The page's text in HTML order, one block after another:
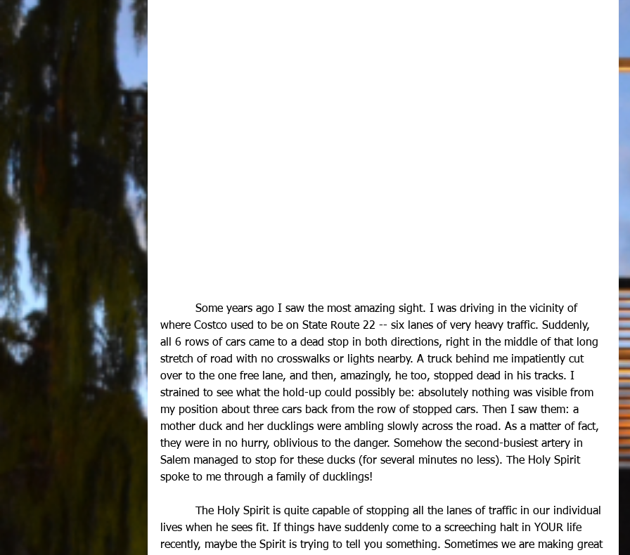
where Costco used to be on State Route 22 -- six lanes of very heavy traffic. Suddenly,
all 6 rows of cars came to a dead stop in both directions, right in the middle of that long
stretch of road with no crosswalks or lights nearby. A truck behind me impatiently cut
over to the one free lane, and then, amazingly, he too, stopped dead in his tracks. I
strained to see what the hold-up could possibly be: absolutely nothing was visible from
my position about three cars back from the row of stopped cars. Then I saw them: a
mother duck and her ducklings were ambling slowly across the road. As a matter of fact,
they were in no hurry, oblivious to the danger. Somehow the second-busiest artery in
Salem managed to stop for these ducks (for several minutes no less). The Holy Spirit
spoke to me through a family of ducklings!
The Holy Spirit is quite capable of stopping all the lanes of traffic in our individual
lives when he sees fit. If things have suddenly come to a screeching halt in YOUR life
recently, maybe the Spirit is trying to tell you something. Sometimes we are making great